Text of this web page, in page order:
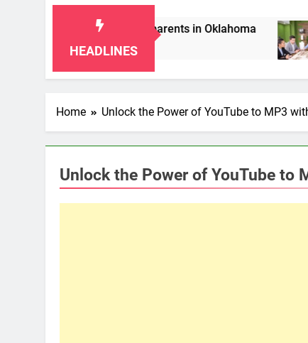
HEADLINES
Laws for Grandparents in Oklahoma Top
2
Home Unlock the Power of YouTube to MP3
Unlock the Power of YouTube to